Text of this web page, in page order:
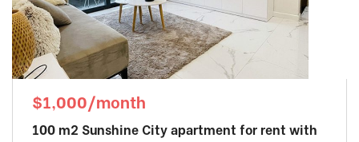
$1,000/month
100 m2 Sunshine City apartment for rent with